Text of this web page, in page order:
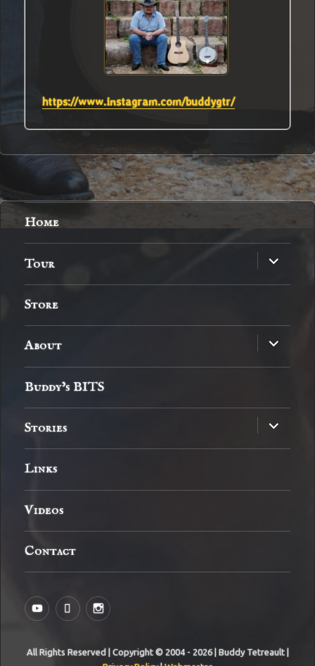
https://www.instagram.com/buddygtr/
Home
Tour
expand
child
menu
Store
About
expand
child
menu
Buddy’s BITS
Stories
expand
child
menu
Links
Videos
Contact
YouTubeMySpaceInstagram
All Rights Reserved | Copyright © 2004 - 2026 | Buddy Tetreault |